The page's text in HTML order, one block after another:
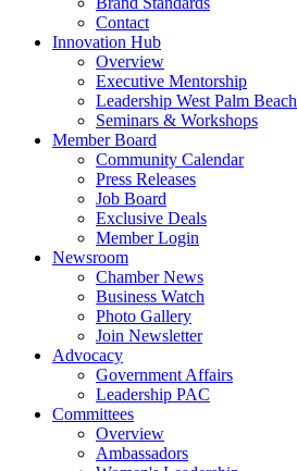
Contact
Innovation Hub
Overview
Executive Mentorship
Leadership West Palm Beach
Seminars & Workshops
Member Board
Community Calendar
Press Releases
Job Board
Exclusive Deals
Member Login
Newsroom
Chamber News
Business Watch
Photo Gallery
Join Newsletter
Advocacy
Government Affairs
Leadership PAC
Committees
Overview
Ambassadors